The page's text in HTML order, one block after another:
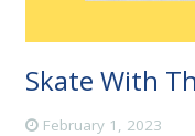
Skate With
February 1, 2023